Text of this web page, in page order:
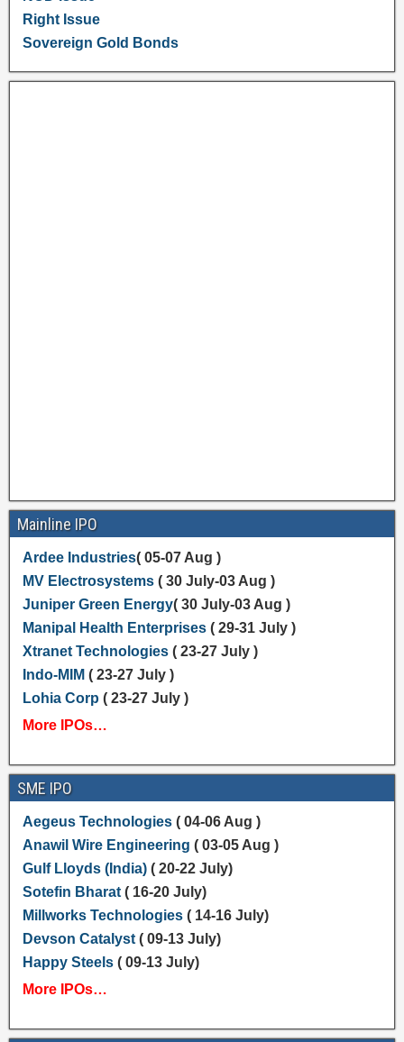
Right Issue
Sovereign Gold Bonds
Mainline IPO
Ardee Industries( 05-07 Aug )
MV Electrosystems( 30 July-03 Aug )
Juniper Green Energy( 30 July-03 Aug )
Manipal Health Enterprises( 29-31 July )
Xtranet Technologies( 23-27 July )
Indo-MIM ( 23-27 July )
Lohia Corp ( 23-27 July )
More IPOs…
SME IPO
Aegeus Technologies( 04-06 Aug )
Anawil Wire Engineering ( 03-05 Aug )
Gulf Lloyds (India) ( 20-22 July)
Sotefin Bharat( 16-20 July)
Millworks Technologies( 14-16 July)
Devson Catalyst( 09-13 July)
Happy Steels( 09-13 July)
More IPOs…